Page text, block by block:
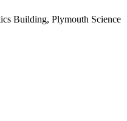
Building, Plymouth Science